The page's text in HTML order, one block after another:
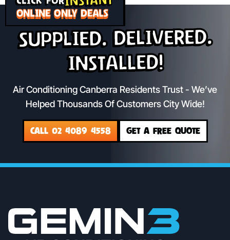
ONLINE ONLY DEALS
Supplied. Delivered.
Installed!
Air Conditioning Canberra Residents Trust - We’ve
Helped Thousands Of Customers City Wide!
CALL 02 4089 4558 GET A FREE QUOTE